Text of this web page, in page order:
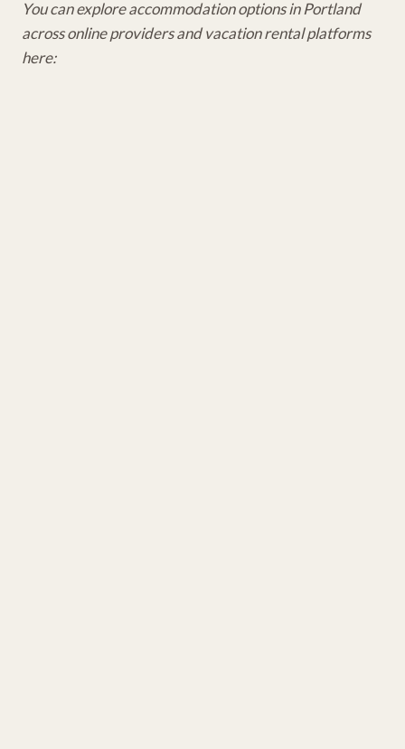
You can explore accommodation options in Portland
across online providers and vacation rental platforms
here: